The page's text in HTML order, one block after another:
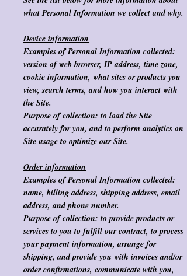
what Personal Information we collect and why.
Device information
Examples of Personal Information collected:
version of web browser, IP address, time zone,
cookie information, what sites or products you
view, search terms, and how you interact with
the Site.
Purpose of collection: to load the Site
accurately for you, and to perform analytics on
Site usage to optimize our Site.
Order information
Examples of Personal Information collected:
name, billing address, shipping address, email
address, and phone number.
Purpose of collection: to provide products or
services to you to fulfill our contract, to process
your payment information, arrange for
shipping, and provide you with invoices and/or
order confirmations, communicate with you,